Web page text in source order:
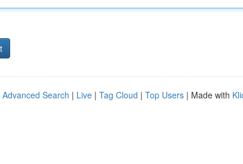
Advanced Search | Live | Tag Cloud | Top Users | Made with